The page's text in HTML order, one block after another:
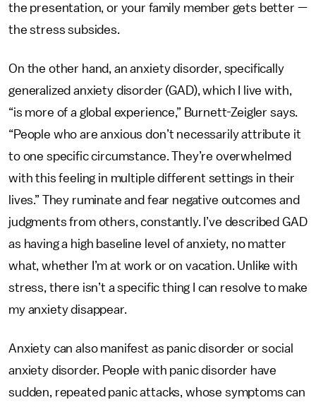
the presentation, or your family member gets better —
the stress subsides.
On the other hand, an anxiety disorder, specifically
generalized anxiety disorder (GAD), which I live with,
“is more of a global experience,” Burnett-Zeigler says.
“People who are anxious don’t necessarily attribute it
to one specific circumstance. They’re overwhelmed
with this feeling in multiple different settings in their
lives.” They ruminate and fear negative outcomes and
judgments from others, constantly. I’ve described GAD
as having a high baseline level of anxiety, no matter
what, whether I’m at work or on vacation. Unlike with
stress, there isn’t a specific thing I can resolve to make
my anxiety disappear.
Anxiety can also manifest as panic disorder or social
anxiety disorder. People with panic disorder have
sudden, repeated panic attacks, whose symptoms can